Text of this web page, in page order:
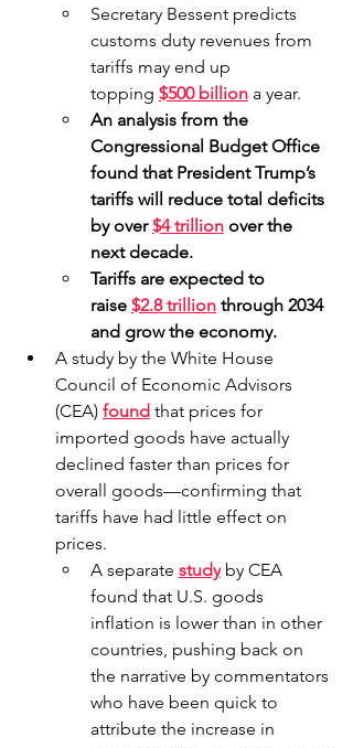
Secretary Bessent predicts
customs duty revenues from
tariffs may end up
topping $500 billion a year.
An analysis from the
Congressional Budget Office
found that President Trump’s
tariffs will reduce total deficits
by over $4 trillion over the
next decade.
Tariffs are expected to
raise $2.8 trillion through 2034
and grow the economy.
A study by the White House
Council of Economic Advisors
(CEA) found that prices for
imported goods have actually
declined faster than prices for
overall goods—confirming that
tariffs have had little effect on
prices.
A separate study by CEA
found that U.S. goods
inflation is lower than in other
countries, pushing back on
the narrative by commentators
who have been quick to
attribute the increase in